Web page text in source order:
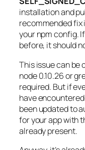
installation and
recommended fix
your npm config.
before, it should
This issue can be
node 0.10.26 or
required. But if
have
been updated to
for your app with
already present.